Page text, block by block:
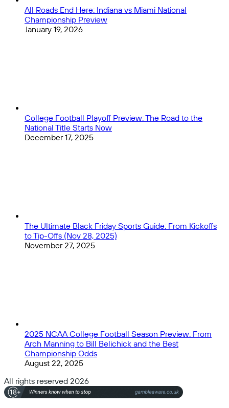
All Roads End Here: Indiana vs Miami National
Championship Preview
January 19, 2026
College Football Playoff Preview: The Road to the
National Title Starts Now
December 17, 2025
The Ultimate Black Friday Sports Guide: From Kickoffs
to Tip-Offs (Nov 28, 2025)
November 27, 2025
2025 NCAA College Football Season Preview: From
Arch Manning to Bill Belichick and the Best
Championship Odds
August 22, 2025
All rights reserved 2026